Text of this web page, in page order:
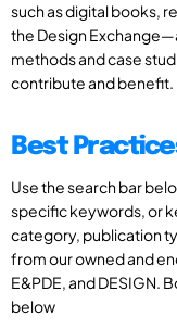
such as digital books,
the Design
methods and case
contribute and benefit.
Best
Use the search bar
specific keywords, or
category, publication
from our owned and
E&PDE, and DESIGN.
below